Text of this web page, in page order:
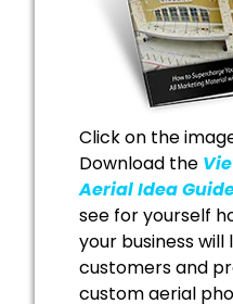
Click on the
Download the
Aerial Idea
see for yourself
your business
customers and
custom aerial